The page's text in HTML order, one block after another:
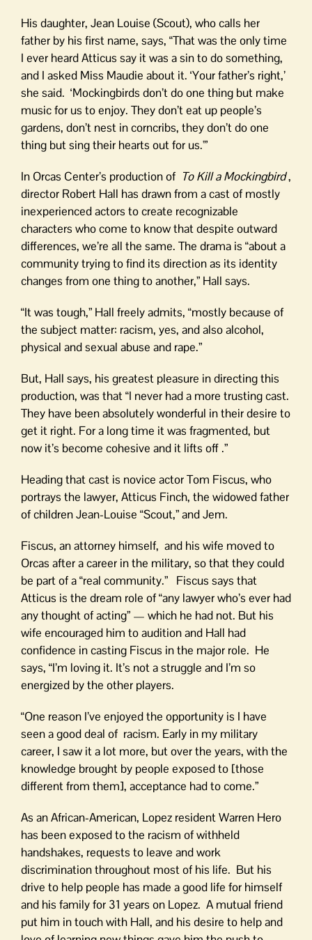
His daughter, Jean Louise (Scout), who calls her
father by his first name, says, “That was the only time
I ever heard Atticus say it was a sin to do something,
and I asked Miss Maudie about it. ‘Your father’s right,’
she said. ‘Mockingbirds don’t do one thing but make
music for us to enjoy. They don’t eat up people’s
gardens, don’t nest in corncribs, they don’t do one
thing but sing their hearts out for us.'”
In Orcas Center’s production of To Kill a Mockingbird,
director Robert Hall has drawn from a cast of mostly
inexperienced actors to create recognizable
characters who come to know that despite outward
differences, we’re all the same. The drama is “about a
community trying to find its direction as its identity
changes from one thing to another,” Hall says.
“It was tough,” Hall freely admits, “mostly because of
the subject matter: racism, yes, and also alcohol,
physical and sexual abuse and rape.”
But, Hall says, his greatest pleasure in directing this
production, was that “I never had a more trusting cast.
They have been absolutely wonderful in their desire to
get it right. For a long time it was fragmented, but
now it’s become cohesive and it lifts off .”
Heading that cast is novice actor Tom Fiscus, who
portrays the lawyer, Atticus Finch, the widowed father
of children Jean-Louise “Scout,” and Jem.
Fiscus, an attorney himself, and his wife moved to
Orcas after a career in the military, so that they could
be part of a “real community.” Fiscus says that
Atticus is the dream role of “any lawyer who’s ever had
any thought of acting” — which he had not. But his
wife encouraged him to audition and Hall had
confidence in casting Fiscus in the major role. He
says, “I’m loving it. It’s not a struggle and I’m so
energized by the other players.
“One reason I’ve enjoyed the opportunity is I have
seen a good deal of racism. Early in my military
career, I saw it a lot more, but over the years, with the
knowledge brought by people exposed to [those
different from them], acceptance had to come.”
As an African-American, Lopez resident Warren Hero
has been exposed to the racism of withheld
handshakes, requests to leave and work
discrimination throughout most of his life. But his
drive to help people has made a good life for himself
and his family for 31 years on Lopez. A mutual friend
put him in touch with Hall, and his desire to help and